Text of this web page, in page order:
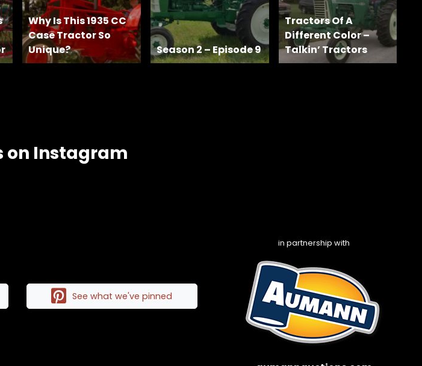
Why Is This 1935 CC
Case Tractor So
Unique?
Season 2 – Episode 9
Tractors Of A
Different Color –
Talkin’ Tractors
on Instagram
See what we've pinned
in partnership with